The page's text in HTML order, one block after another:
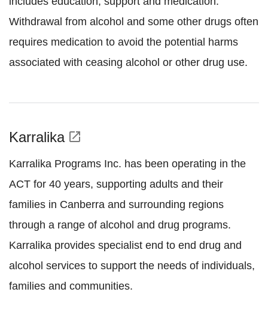
Withdrawal from alcohol and some other drugs often
requires medication to avoid the potential harms
associated with ceasing alcohol or other drug use.
Karralika open_in_new
Karralika Programs Inc. has been operating in the
ACT for 40 years, supporting adults and their
families in Canberra and surrounding regions
through a range of alcohol and drug programs.
Karralika provides specialist end to end drug and
alcohol services to support the needs of individuals,
families and communities.